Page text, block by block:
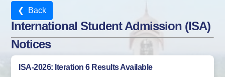
❮ Back
International Student Admission (ISA)
Notices
ISA-2026: Iteration 6 Results Available